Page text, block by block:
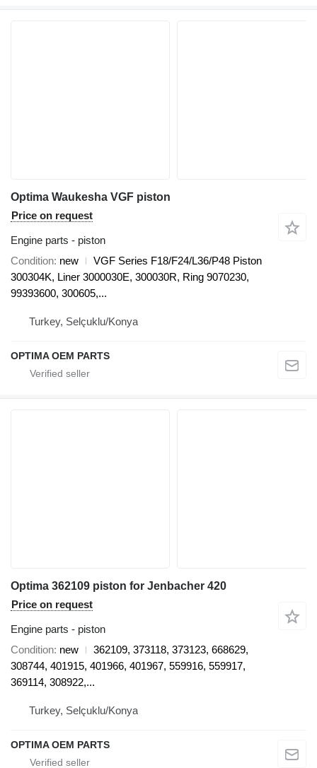
Optima Waukesha VGF piston
Price on request
Engine parts - piston
Condition new
VGF Series F18/F24/L36/P48 Piston
300304K, Liner 3000030E, 300030R, Ring 9070230,
99393600, 300605,...
Turkey, Selçuklu/Konya
OPTIMA OEM PARTS
Optima 362109 piston for Jenbacher 420
Price on request
Engine parts - piston
Condition new
362109, 373118, 373123, 668629,
308744, 401915, 401966, 401967, 559916, 559917,
369114, 308922,...
Turkey, Selçuklu/Konya
OPTIMA OEM PARTS